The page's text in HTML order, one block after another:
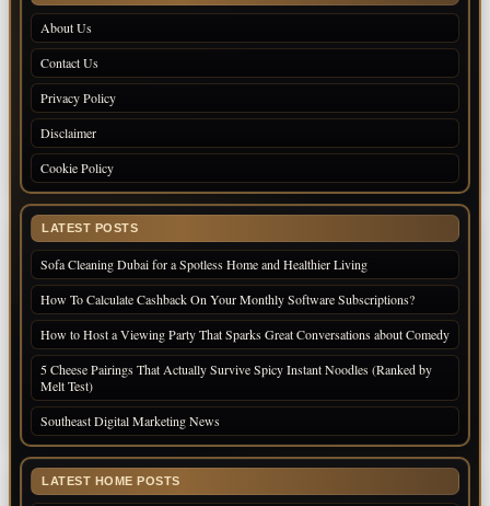
About Us
Contact Us
Privacy Policy
Disclaimer
Cookie Policy
LATEST POSTS
Sofa Cleaning Dubai for a Spotless Home and Healthier Living
How To Calculate Cashback On Your Monthly Software Subscriptions?
How to Host a Viewing Party That Sparks Great Conversations about Comedy
5 Cheese Pairings That Actually Survive Spicy Instant Noodles (Ranked by
Melt Test)
Southeast Digital Marketing News
LATEST HOME POSTS